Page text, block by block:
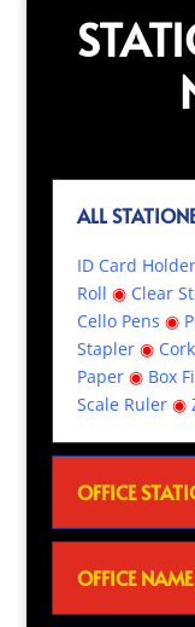
ALL
ID Card Holder
Roll ◉ Clear
Cello Pens ◉
Stapler◉
Paper◉ Box
Scale Ruler◉
OFFICE
OFFICE